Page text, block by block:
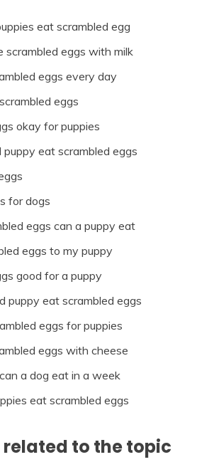
eat scrambled egg
scrambled eggs with milk
eggs every day
eggs
okay for puppies
eat scrambled eggs
for dogs
eggs can a puppy eat
eggs to my puppy
good for a puppy
puppy eat scrambled eggs
eggs for puppies
eggs with cheese
a dog eat in a week
eat scrambled eggs
to the topic